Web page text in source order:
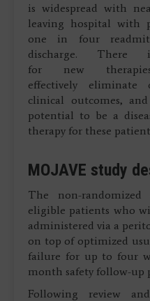
is widespread with
leaving hospital with
one in four
discharge.
for new
effectively eliminate
clinical outcomes,
potential to be a
therapy for these
MOJAVE study
The non-
eligible patients who
administered via a
on top of optimized
failure for up to four
month safety follow-up
Following review